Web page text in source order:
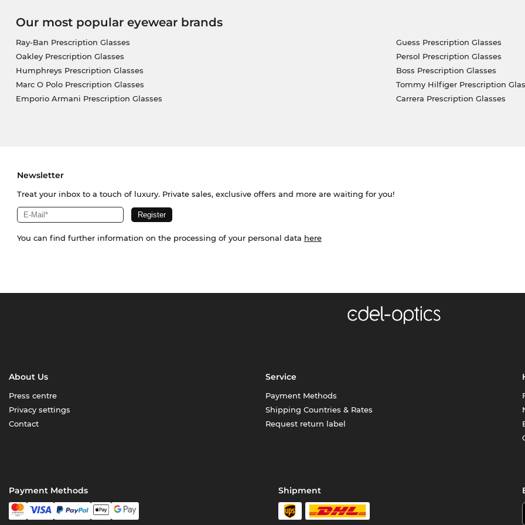
Our most popular eyewear brands
Ray-Ban Prescription Glasses
Oakley Prescription Glasses
Humphreys Prescription Glasses
Marc O Polo Prescription Glasses
Emporio Armani Prescription Glasses
Guess Prescription Glasses
Persol Prescription Glasses
Boss Prescription Glasses
Tommy Hilfiger Prescription
Carrera Prescription Glasses
Newsletter
Treat your inbox to a touch of luxury. Private sales, exclusive offers and more are waiting for you!
You can find further information on the processing of your personal data here
About Us
Press centre
Privacy settings
Contact
Service
Payment Methods
Shipping Countries & Rates
Request return label
Payment Methods Shipment